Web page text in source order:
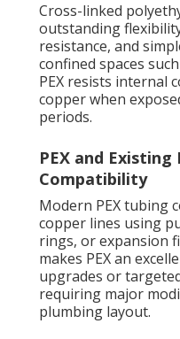
Cross-linked
outstanding
resistance, and
confined spaces
PEX resists internal
copper when
periods.
PEX and Existing
Compatibility
Modern PEX tubing
copper lines using
rings, or expansion
makes PEX an
upgrades or
requiring major
plumbing layout.